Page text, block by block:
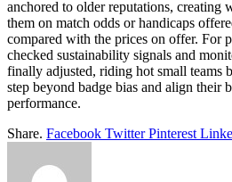
anchored to older reputations, creating
them on match odds or handicaps
compared with the prices on offer. For
checked sustainability signals and
finally adjusted, riding hot small teams
step beyond badge bias and align their
performance.
Share. Facebook Twitter Pinterest